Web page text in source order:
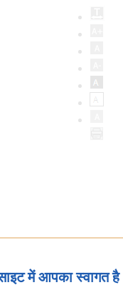
में आपका स्वागत है